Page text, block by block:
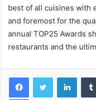
best of all cuisines with
and foremost for the
annual TOP25 Awards
restaurants and the